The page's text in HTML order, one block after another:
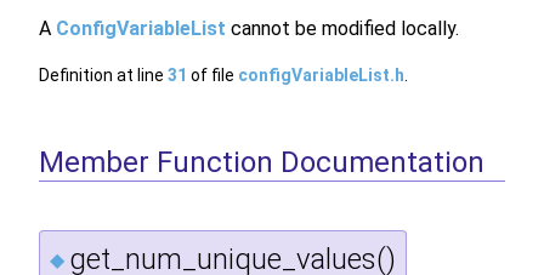
A ConfigVariableList cannot be modified locally.
Definition at line 31 of file configVariableList.h
Member Function Documentation
◆ get_num_unique_values()